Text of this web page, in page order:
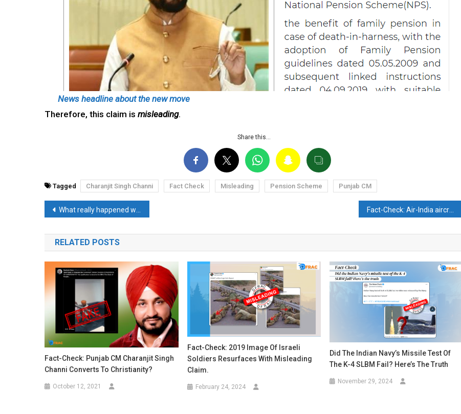
News headline about the new move
Therefore, this claim is misleading.
Share this…
Tagged Charanjit Singh Channi Fact Check Misleading Pension Scheme Punjab CM
Post
navigation
What really happened when Facebook servers went down globally for hours?
RELATED POSTS
Fact-Check: Punjab CM Charanjit Singh
Channi Converts To Christianity?
October 12, 2021
Fact-Check: 2019 Image Of Israeli
Soldiers Resurfaces With Misleading
Claim.
February 24, 2024
Did The Indian Navy’s Missile Test Of
The K-4 SLBM Fail? Here’s The Truth
November 29, 2024